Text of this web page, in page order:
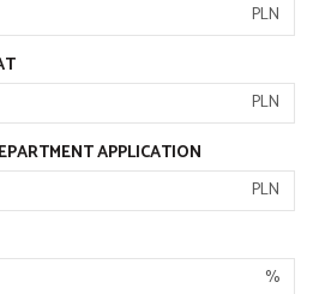
PLN
PLN
APPLICATION
PLN
%